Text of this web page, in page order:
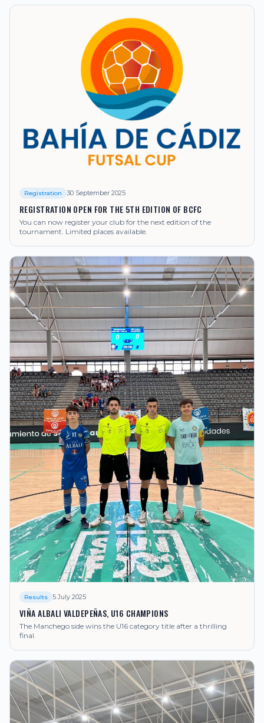
Registration 30 September 2025
REGISTRATION OPEN FOR THE 5TH EDITION OF BCFC
You can now register your club for the next edition of the
tournament. Limited places available.
Results 5 July 2025
VIÑA ALBALI VALDEPEÑAS, U16 CHAMPIONS
The Manchego side wins the U16 category title after a thrilling
final.